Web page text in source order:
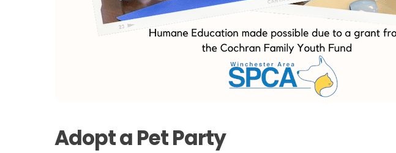
Adopt a Pet Party